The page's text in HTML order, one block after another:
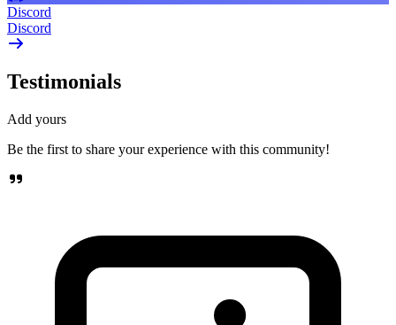
Discord
Discord
Testimonials
Add yours
Be the first to share your experience with this community!